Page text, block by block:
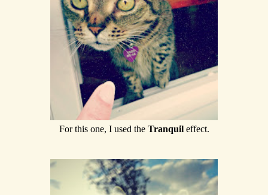
For this one, I used the Tranquil effect.